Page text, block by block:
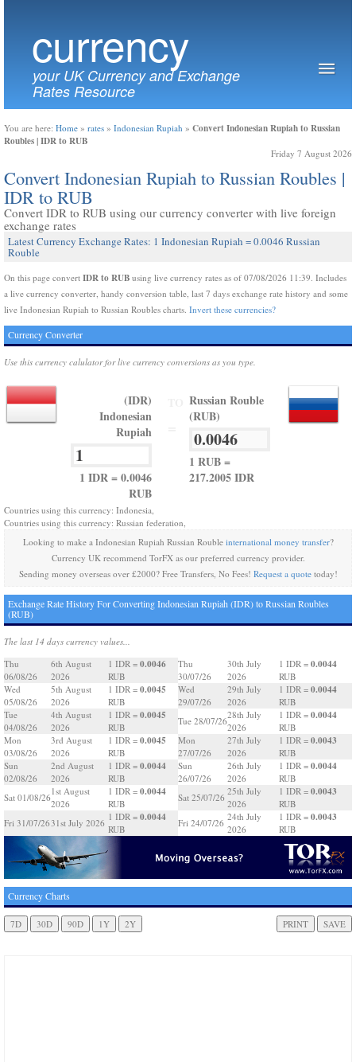
currency
your UK Currency and Exchange
Rates Resource
You are here: Home » rates » Indonesian Rupiah » Convert Indonesian Rupiah to Russian
Roubles | IDR to RUB
Friday 7 August 2026
Convert Indonesian Rupiah to Russian Roubles |
IDR to RUB
Convert IDR to RUB using our currency converter with live foreign
exchange rates
Latest Currency Exchange Rates: 1 Indonesian Rupiah = 0.0046 Russian
Rouble
On this page convert IDR to RUB using live currency rates as of 07/08/2026 11:39. Includes
a live currency converter, handy conversion table, last 7 days exchange rate history and some
live Indonesian Rupiah to Russian Roubles charts. Invert these currencies?
Currency Converter
Use this currency calulator for live currency conversions as you type.
(IDR)
Indonesian
Rupiah
1 IDR = 0.0046
RUB
Russian Rouble
(RUB)
1 RUB =
217.2005 IDR
Countries using this currency: Indonesia,
Countries using this currency: Russian federation,
Looking to make a Indonesian Rupiah Russian Rouble international money transfer?
Currency UK recommend TorFX as our preferred currency provider.
Sending money overseas over £2000? Free Transfers, No Fees! Request a quotetoday!
Exchange Rate History For Converting Indonesian Rupiah (IDR) to Russian Roubles
(RUB)
The last 14 days currency values...
Thu
06/08/26
6th August
2026
1 IDR = 0.0046
RUB
Wed
05/08/26
5th August
2026
1 IDR = 0.0045
RUB
Tue
04/08/26
4th August
2026
1 IDR = 0.0045
RUB
Mon
03/08/26
3rd August
2026
1 IDR = 0.0045
RUB
Sun
02/08/26
2nd August
2026
1 IDR = 0.0044
RUB
Sat 01/08/26
1st August
2026
1 IDR = 0.0044
RUB
Fri 31/07/2631st July 2026
1 IDR = 0.0044
RUB
Thu
30/07/26
30th July
2026
1 IDR = 0.0044
RUB
Wed
29/07/26
29th July
2026
1 IDR = 0.0044
RUB
Tue 28/07/26
28th July
2026
1 IDR = 0.0044
RUB
Mon
27/07/26
27th July
2026
1 IDR = 0.0043
RUB
Sun
26/07/26
26th July
2026
1 IDR = 0.0044
RUB
Sat 25/07/26
25th July
2026
1 IDR = 0.0043
RUB
Fri 24/07/26
24th July
2026
1 IDR = 0.0043
RUB
Currency Charts